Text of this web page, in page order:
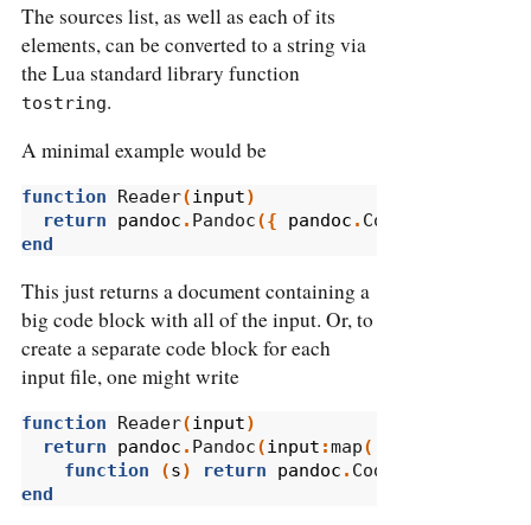
The sources list, as well as each of its
elements, can be converted to a string via
the Lua standard library function
tostring.
A minimal example would be
function Reader(input)
return
pandoc . Pandoc({ pandoc . CodeBlock
end
This just returns a document containing a
big code block with all of the input. Or, to
create a separate code block for each
input file, one might write
function Reader(input)
return
pandoc . Pandoc(input :map(
function
(s) return pandoc . CodeBlock
end